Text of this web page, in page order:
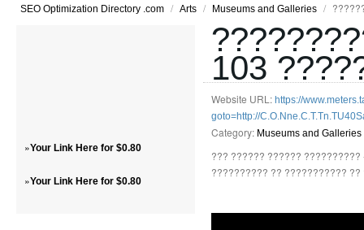
SEO Optimization Directory .com / Arts / Museums and Galleries /
»Your Link Here for $0.80
»Your Link Here for $0.80
103
Website URL: https://
goto=http://
Category: Museums and Galleries
??? ?????? ??????
?????????? ?? ???????????